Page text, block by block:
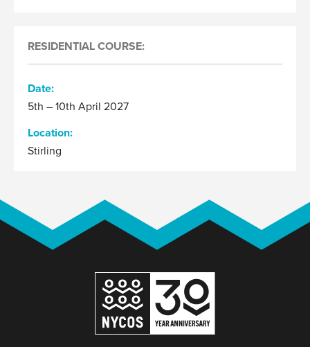
RESIDENTIAL COURSE:
Date:
5th – 10th April 2027
Location:
Stirling